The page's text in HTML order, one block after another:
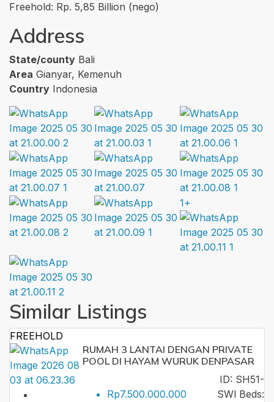
Freehold: Rp. 5,85 Billion (nego)
Address
State/county Bali
Area Gianyar, Kemenuh
Country Indonesia
1+
Similar Listings
FREEHOLD
RUMAH 3 LANTAI DENGAN PRIVATE
POOL DI HAYAM WURUK DENPASAR
Rp7.500.000.000
ID: SH51-
SWI Beds: